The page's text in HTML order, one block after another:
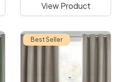
View Product
Best Seller